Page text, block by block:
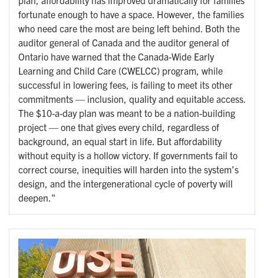
fortunate enough to have a space. However, the families
who need care the most are being left behind. Both the
auditor general of Canada and the auditor general of
Ontario have warned that the Canada-Wide Early
Learning and Child Care (CWELCC) program, while
successful in lowering fees, is failing to meet its other
commitments — inclusion, quality and equitable access.
The $10-a-day plan was meant to be a nation-building
project — one that gives every child, regardless of
background, an equal start in life. But affordability
without equity is a hollow victory. If governments fail to
correct course, inequities will harden into the system’s
design, and the intergenerational cycle of poverty will
deepen."